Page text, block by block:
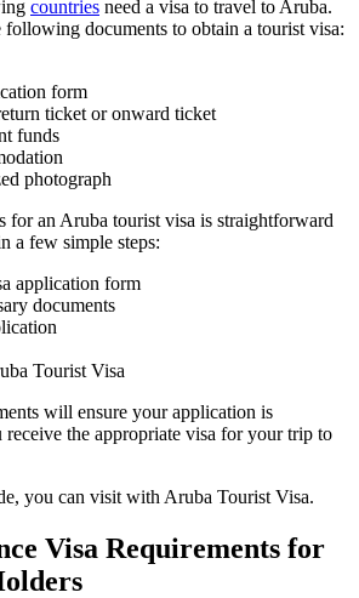
countries need a visa to travel to Aruba.
following documents to obtain a tourist visa:
form
ticket or onward ticket
funds
photograph
for an Aruba tourist visa is straightforward
a few simple steps:
application form
documents
Tourist Visa
will ensure your application is
receive the appropriate visa for your trip to
Visa Requirements for